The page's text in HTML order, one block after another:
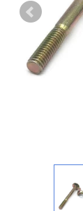
Contáctenos